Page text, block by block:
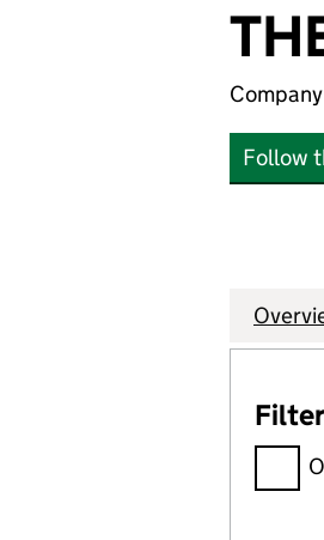
Follow
Filter